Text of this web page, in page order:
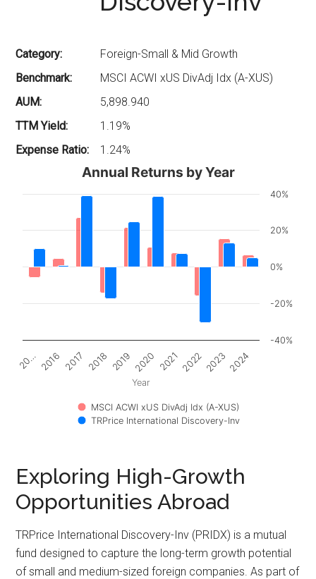
Category:
Foreign-Small & Mid Growth
Benchmark:
MSCI ACWI xUS DivAdj Idx (A-XUS)
AUM:
5,898.940
TTM Yield:
1.19%
Expense Ratio:
1.24%
Year
Annual Returns by Year
MSCI ACWI xUS DivAdj Idx (A-XUS)
TRPrice International Discovery-Inv
20… 2016 2017 2018 2019 2020 2021 2022 2023 2024
-40%
-20%
0%
20%
40%
Exploring High-Growth
Opportunities Abroad
TRPrice International Discovery-Inv (PRIDX) is a mutual
fund designed to capture the long-term growth potential
of small and medium-sized foreign companies. As part of